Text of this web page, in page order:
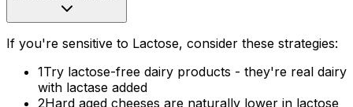
If you're sensitive to Lactose, consider these strategies:
1Try lactose-free dairy products - they're real dairy
with lactase added
2Hard aged cheeses are naturally lower in lactose